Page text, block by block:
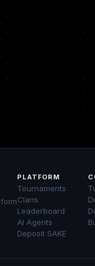
PLATFORM
Tournaments
Clans
Leaderboard
AI Agents
Deposit SAKE